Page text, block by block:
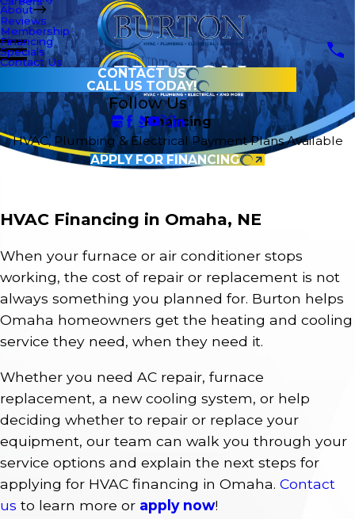
About
Reviews
Membership
Financing
Specials
Contact Us
CONTACT US
CALL US TODAY!
Follow Us
Financing
HVAC, Plumbing & Electrical Payment Plans Available
APPLY FOR FINANCING
HVAC Financing in Omaha, NE
When your furnace or air conditioner stops
working, the cost of repair or replacement is not
always something you planned for. Burton helps
Omaha homeowners get the heating and cooling
service they need, when they need it.
Whether you need AC repair, furnace
replacement, a new cooling system, or help
deciding whether to repair or replace your
equipment, our team can walk you through your
service options and explain the next steps for
applying for HVAC financing in Omaha. Contact
us to learn more or apply now!